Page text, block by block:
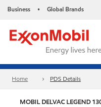
Business • Global Brands
Home PDS Details
MOBIL DELVAC LEGEND